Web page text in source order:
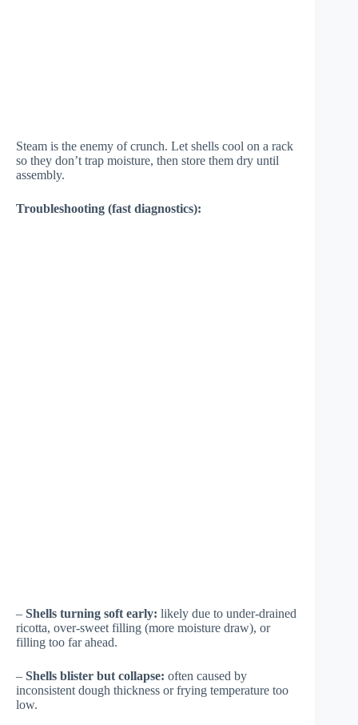
Steam is the enemy of crunch. Let shells cool on a rack
so they don’t trap moisture, then store them dry until
assembly.
Troubleshooting (fast diagnostics):
– Shells turning soft early: likely due to under-drained
ricotta, over-sweet filling (more moisture draw), or
filling too far ahead.
– Shells blister but collapse: often caused by
inconsistent dough thickness or frying temperature too
low.